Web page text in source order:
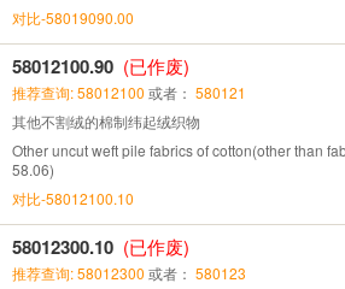
对比-58019090.00
58012100.90 (已作废)
推荐查询: 58012100 或者： 580121
其他不割绒的棉制纬起绒织物
Other uncut weft pile fabrics of cotton(other than
58.06)
对比-58012100.10
58012300.10 (已作废)
推荐查询: 58012300 或者： 580123